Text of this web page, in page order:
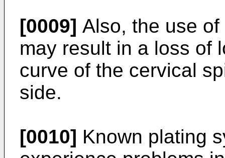
[0009] Also, the use
may result in a loss of
curve of the cervical
side.
[0010] Known plating